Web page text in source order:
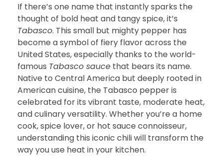
If there’s one name that instantly sparks the
thought of bold heat and tangy spice, it’s
Tabasco. This small but mighty pepper has
become a symbol of fiery flavor across the
United States, especially thanks to the world-
famous Tabasco sauce that bears its name.
Native to Central America but deeply rooted in
American cuisine, the Tabasco pepper is
celebrated for its vibrant taste, moderate heat,
and culinary versatility. Whether you’re a home
cook, spice lover, or hot sauce connoisseur,
understanding this iconic chili will transform the
way you use heat in your kitchen.